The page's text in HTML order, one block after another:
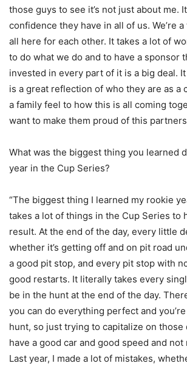
those guys to see it’s not just about me.
confidence they have in all of us. We’re a
all here for each other. It takes a lot of
to do what we do and to have a sponsor
invested in every part of it is a big deal.
is a great reflection of who they are as a
a family feel to how this is all coming
want to make them proud of this
What was the biggest thing you learned
year in the Cup Series?
“The biggest thing I learned my rookie
takes a lot of things in the Cup Series to
result. At the end of the day, every little
whether it’s getting off and on pit road
a good pit stop, and every pit stop with
good restarts. It literally takes every
be in the hunt at the end of the day.
you can do everything perfect and
hunt, so just trying to capitalize on those
have a good car and good speed and not
Last year, I made a lot of mistakes,